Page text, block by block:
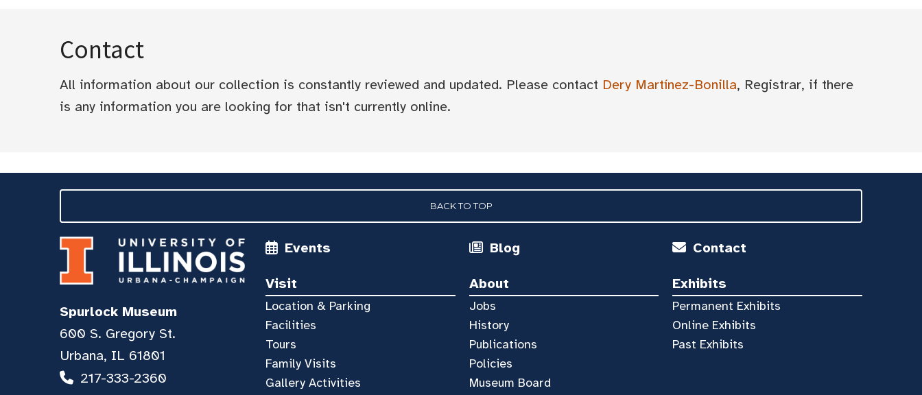
Contact
All information about our collection is constantly reviewed and updated. Please contact Dery Martínez-Bonilla, Registrar, if there
is any information you are looking for that isn't currently online.
BACK TO TOP
Events Blog Contact
Visit
Location & Parking
Facilities
Tours
Family Visits
Gallery Activities
About
Jobs
History
Publications
Policies
Museum Board
Exhibits
Permanent Exhibits
Online Exhibits
Past Exhibits
Spurlock Museum
600 S. Gregory St.
Urbana, IL 61801
217-333-2360